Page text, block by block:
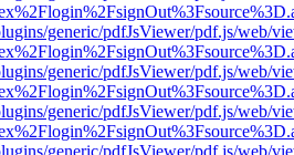
generic/pdfJsViewer/pdf.js/web/
generic/pdfJsViewer/pdf.js/web/
generic/pdfJsViewer/pdf.js/web/
generic/pdfJsViewer/pdf.js/web/